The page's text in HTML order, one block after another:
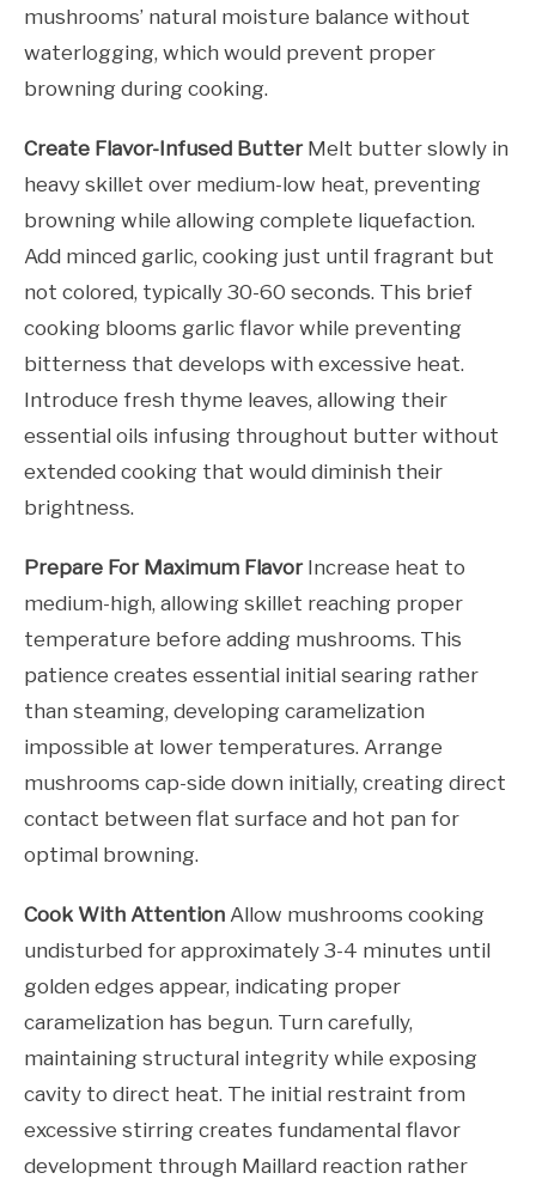
mushrooms’ natural moisture balance without
waterlogging, which would prevent proper
browning during cooking.
Create Flavor-Infused ButterMelt butter slowly in
heavy skillet over medium-low heat, preventing
browning while allowing complete liquefaction.
Add minced garlic, cooking just until fragrant but
not colored, typically 30-60 seconds. This brief
cooking blooms garlic flavor while preventing
bitterness that develops with excessive heat.
Introduce fresh thyme leaves, allowing their
essential oils infusing throughout butter without
extended cooking that would diminish their
brightness.
Prepare For Maximum FlavorIncrease heat to
medium-high, allowing skillet reaching proper
temperature before adding mushrooms. This
patience creates essential initial searing rather
than steaming, developing caramelization
impossible at lower temperatures. Arrange
mushrooms cap-side down initially, creating direct
contact between flat surface and hot pan for
optimal browning.
Cook With Attention Allow mushrooms cooking
undisturbed for approximately 3-4 minutes until
golden edges appear, indicating proper
caramelization has begun. Turn carefully,
maintaining structural integrity while exposing
cavity to direct heat. The initial restraint from
excessive stirring creates fundamental flavor
development through Maillard reaction rather